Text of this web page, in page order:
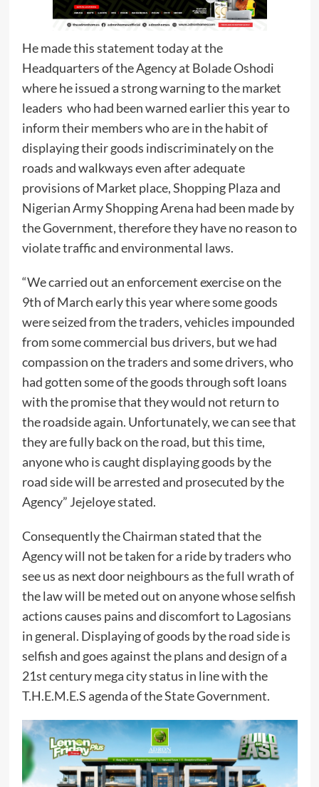
He made this statement today at the
Headquarters of the Agency at Bolade Oshodi
where he issued a strong warning to the market
leaders who had been warned earlier this year to
inform their members who are in the habit of
displaying their goods indiscriminately on the
roads and walkways even after adequate
provisions of Market place, Shopping Plaza and
Nigerian Army Shopping Arena had been made by
the Government, therefore they have no reason to
violate traffic and environmental laws.
“We carried out an enforcement exercise on the
9th of March early this year where some goods
were seized from the traders, vehicles impounded
from some commercial bus drivers, but we had
compassion on the traders and some drivers, who
had gotten some of the goods through soft loans
with the promise that they would not return to
the roadside again. Unfortunately, we can see that
they are fully back on the road, but this time,
anyone who is caught displaying goods by the
road side will be arrested and prosecuted by the
Agency” Jejeloye stated.
Consequently the Chairman stated that the
Agency will not be taken for a ride by traders who
see us as next door neighbours as the full wrath of
the law will be meted out on anyone whose selfish
actions causes pains and discomfort to Lagosians
in general. Displaying of goods by the road side is
selfish and goes against the plans and design of a
21st century mega city status in line with the
T.H.E.M.E.S agenda of the State Government.